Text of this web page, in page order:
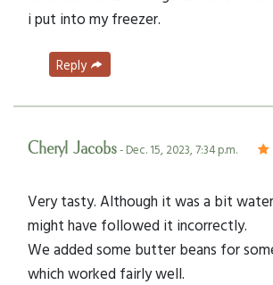
i put into my freezer.
Reply
Cheryl Jacobs- Dec. 15, 2023, 7:34 p.m.
Very tasty. Although it was a bit
might have followed it incorrectly.
We added some butter beans for
which worked fairly well.